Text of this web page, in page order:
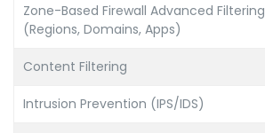
Zone-Based Firewall Advanced Filtering
(Regions, Domains, Apps)
Content Filtering
Intrusion Prevention (IPS/IDS)